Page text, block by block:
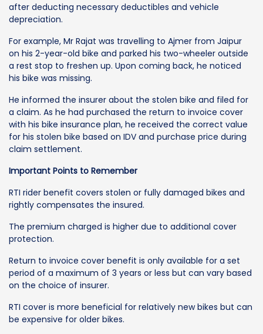
after deducting necessary deductibles and vehicle
depreciation.
For example, Mr Rajat was travelling to Ajmer from Jaipur
on his 2-year-old bike and parked his two-wheeler outside
a rest stop to freshen up. Upon coming back, he noticed
his bike was missing.
He informed the insurer about the stolen bike and filed for
a claim. As he had purchased the return to invoice cover
with his bike insurance plan, he received the correct value
for his stolen bike based on IDV and purchase price during
claim settlement.
Important Points to Remember
RTI rider benefit covers stolen or fully damaged bikes and
rightly compensates the insured.
The premium charged is higher due to additional cover
protection.
Return to invoice cover benefit is only available for a set
period of a maximum of 3 years or less but can vary based
on the choice of insurer.
RTI cover is more beneficial for relatively new bikes but can
be expensive for older bikes.